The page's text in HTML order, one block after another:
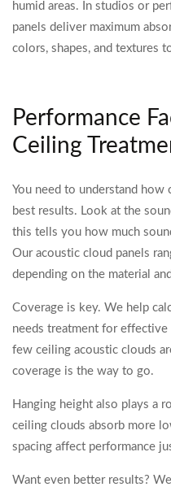
humid areas. In studios or
panels deliver maximum
colors, shapes, and textures
Performance
Ceiling
You need to understand
best results. Look at the
this tells you how much
Our acoustic cloud panels
depending on the material
Coverage is key. We help
needs treatment for effective
few ceiling acoustic clouds
coverage is the way to go.
Hanging height also plays a
ceiling clouds absorb more
spacing affect performance
Want even better results?